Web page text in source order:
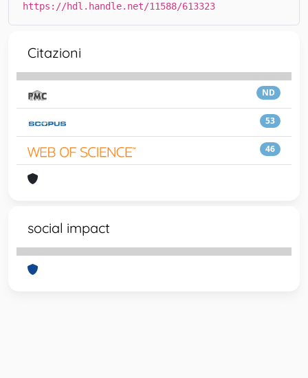
https://hdl.handle.net/11588/613323
Citazioni
ND
53
46
social impact